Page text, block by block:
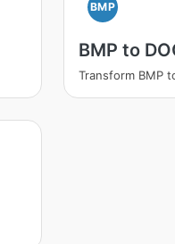
BMP
BMP to
Transform BMP